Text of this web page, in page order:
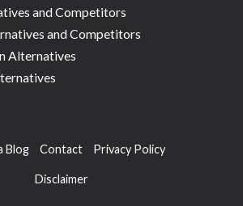
and Competitors
and Competitors
Alternatives
Blog Contact Privacy Policy
Disclaimer